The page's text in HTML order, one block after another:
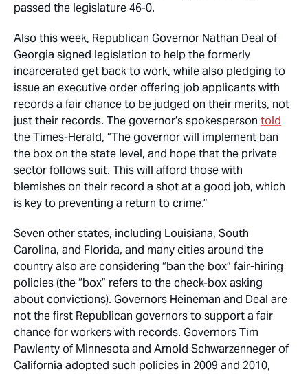
passed the legislature 46-0.
Also this week, Republican Governor Nathan Deal of
Georgia signed legislation to help the formerly
incarcerated get back to work, while also pledging to
issue an executive order offering job applicants with
records a fair chance to be judged on their merits, not
just their records. The governor’s spokesperson told
the Times-Herald, “The governor will implement ban
the box on the state level, and hope that the private
sector follows suit. This will afford those with
blemishes on their record a shot at a good job, which
is key to preventing a return to crime.”
Seven other states, including Louisiana, South
Carolina, and Florida, and many cities around the
country also are considering “ban the box” fair-hiring
policies (the “box” refers to the check-box asking
about convictions). Governors Heineman and Deal are
not the first Republican governors to support a fair
chance for workers with records. Governors Tim
Pawlenty of Minnesota and Arnold Schwarzenneger of
California adopted such policies in 2009 and 2010,